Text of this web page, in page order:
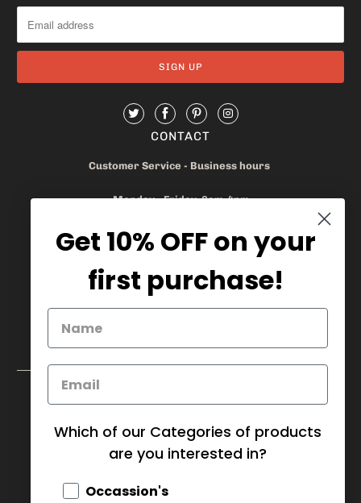
CONTACT
Customer Service - Business hours
Monday - Friday 8am-4pm
905.669.6965/ 1.888.497.1270
Download Corporate Order Form
Get 10% OFF on your
first purchase!
Which of our Categories of products
are you interested in?
Occassion's